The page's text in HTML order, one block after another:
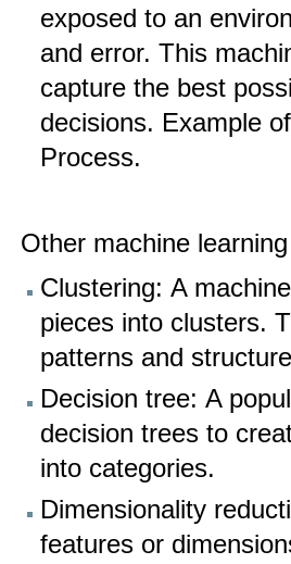
exposed to an
and error. This
capture the best
decisions. Example
Process.
Other machine
Clustering: A
pieces into clusters.
patterns and
Decision tree: A
decision trees to
into categories.
Dimensionality
features or